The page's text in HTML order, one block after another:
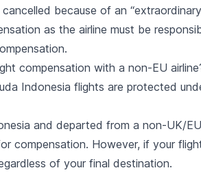
because of an “
as the airline must be
compensation with a non-EU
Indonesia flights are protected
and departed from a non-UK/
compensation. However, if your
of your final destination.